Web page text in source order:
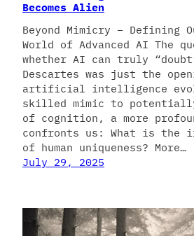
Becomes Alien
Beyond Mimicry – Defining
World of Advanced AI The
whether AI can truly
Descartes was just the
artificial intelligence
skilled mimic to
of cognition, a more
confronts us: What is the
of human uniqueness? More…
July 29, 2025